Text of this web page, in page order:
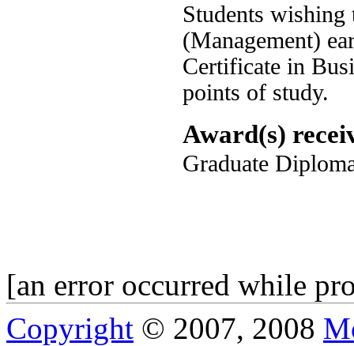
Students
(Management)
Certificate in
points of study.
Award(s)
Graduate
[an error occurred while
Copyright © 2007, 2008